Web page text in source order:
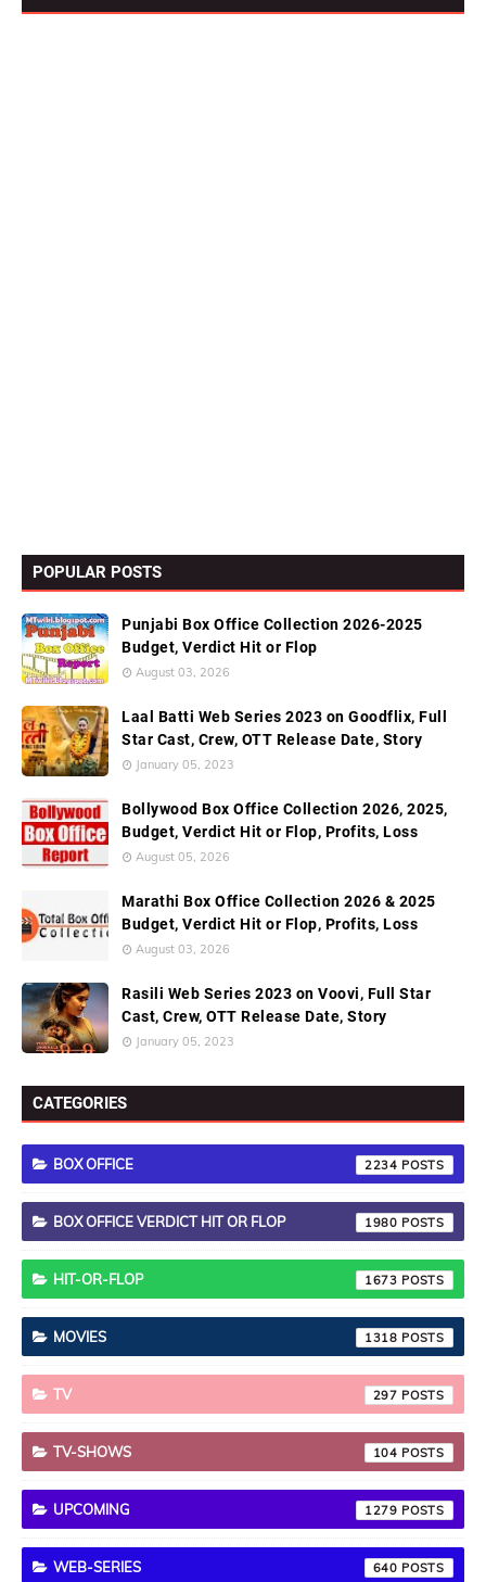
POPULAR POSTS
Punjabi Box Office Collection 2026-2025
Budget, Verdict Hit or Flop
August 03, 2026
Laal Batti Web Series 2023 on Goodflix, Full
Star Cast, Crew, OTT Release Date, Story
January 05, 2023
Bollywood Box Office Collection 2026, 2025,
Budget, Verdict Hit or Flop, Profits, Loss
August 05, 2026
Marathi Box Office Collection 2026 & 2025
Budget, Verdict Hit or Flop, Profits, Loss
August 03, 2026
Rasili Web Series 2023 on Voovi, Full Star
Cast, Crew, OTT Release Date, Story
January 05, 2023
CATEGORIES
BOX OFFICE 2234
BOX OFFICE VERDICT HIT OR FLOP 1980
HIT-OR-FLOP 1673
MOVIES 1318
TV 297
TV-SHOWS 104
UPCOMING 1279
WEB-SERIES 640